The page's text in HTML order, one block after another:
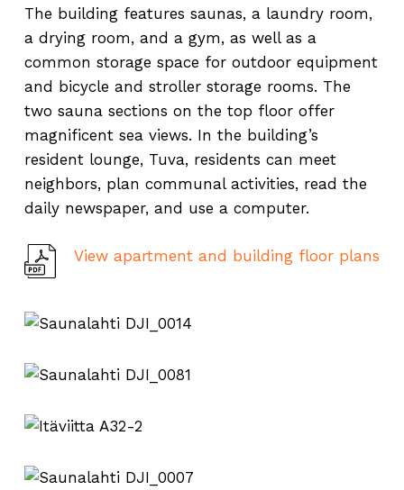
The building features saunas, a laundry room,
a drying room, and a gym, as well as a
common storage space for outdoor equipment
and bicycle and stroller storage rooms. The
two sauna sections on the top floor offer
magnificent sea views. In the building’s
resident lounge, Tuva, residents can meet
neighbors, plan communal activities, read the
daily newspaper, and use a computer.
View apartment and building floor plans